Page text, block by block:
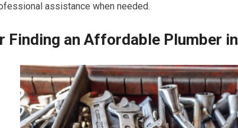
assistance when needed.
Finding an Affordable Plumber